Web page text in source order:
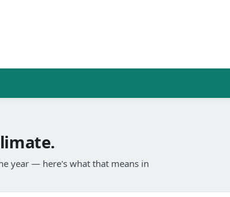
year — here's what that means in